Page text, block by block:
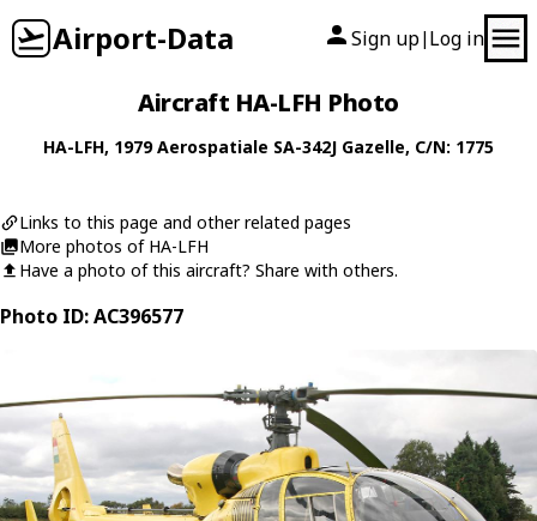
Airport-Data Sign up| Log in
Aircraft HA-LFH Photo
HA-LFH, 1979Aerospatiale SA-342J Gazelle, C/N: 1775
Links to this page and other related pages
More photos of HA-LFH
Have a photo of this aircraft? Share with others.
Photo ID: AC396577